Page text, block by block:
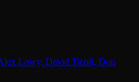
Lowy, David Ticoll, Don